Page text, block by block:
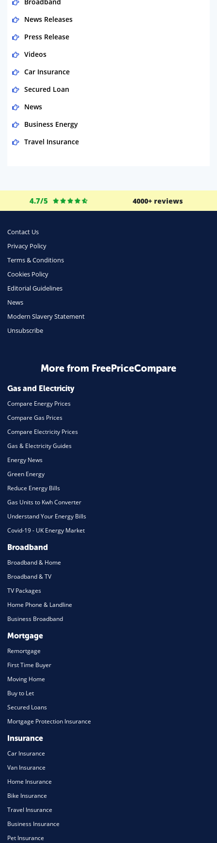
News Releases
Press Release
Videos
Car Insurance
Secured Loan
News
Business Energy
Travel Insurance
Money
Phone & Internet
Health Insurance
Insurance
Daily Deals
Business & Marketing
Mortgage
4.7/5 4000+ reviews
Contact Us
Privacy Policy
Terms & Conditions
Cookies Policy
Editorial Guidelines
News
Modern Slavery Statement
Unsubscribe
More from FreePriceCompare
Gas and Electricity
Compare Energy Prices
Compare Gas Prices
Compare Electricity Prices
Gas & Electricity Guides
Energy News
Green Energy
Reduce Energy Bills
Gas Units to Kwh Converter
Understand Your Energy Bills
Covid-19 - UK Energy Market
Broadband
Broadband & Home
Broadband & TV
TV Packages
Home Phone & Landline
Business Broadband
Mortgage
Remortgage
First Time Buyer
Moving Home
Buy to Let
Secured Loans
Mortgage Protection Insurance
Insurance
Car Insurance
Van Insurance
Home Insurance
Bike Insurance
Travel Insurance
Business Insurance
Pet Insurance